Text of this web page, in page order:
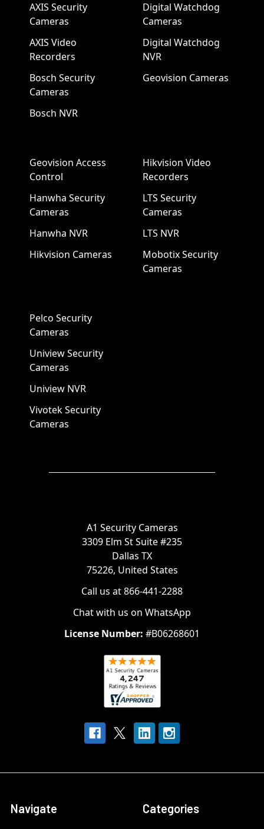
AXIS Security
Cameras
AXIS Video
Recorders
Bosch Security
Cameras
Bosch NVR
Digital Watchdog
Cameras
Digital Watchdog
NVR
Geovision Cameras
Geovision Access
Control
Hanwha Security
Cameras
Hanwha NVR
Hikvision Cameras
Hikvision Video
Recorders
LTS Security
Cameras
LTS NVR
Mobotix Security
Cameras
Pelco Security
Cameras
Uniview Security
Cameras
Uniview NVR
Vivotek Security
Cameras
A1 Security Cameras
3309 Elm St Suite #235
Dallas TX
75226, United States
Call us at 866-441-2288
Chat with us on WhatsApp
License Number: #B06268601
Navigate Categories